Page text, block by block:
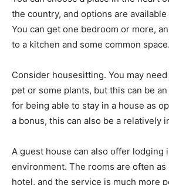
the country, and options are
You can get one bedroom or more,
to a kitchen and some common space.
Consider housesitting. You may
pet or some plants, but this can be
for being able to stay in a house as
a bonus, this can also be a relatively
A guest house can also offer lodging
environment. The rooms are often
hotel, and the service is much more